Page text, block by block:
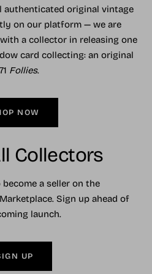
original vintage
on our platform — we are
a collector in releasing one
card collecting: an original
Follies.
NOW
Collectors
a seller on the
Sign up ahead of
launch.
UP